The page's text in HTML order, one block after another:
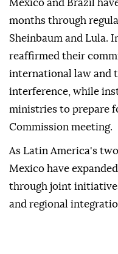
Mexico and Brazil
months through
Sheinbaum and Lula.
reaffirmed their
international law and
interference, while
ministries to prepare
Commission meeting.
As Latin America's
Mexico have
through joint
and regional